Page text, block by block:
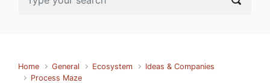
Home General Ecosystem
Ideas & Companies
Process Maze